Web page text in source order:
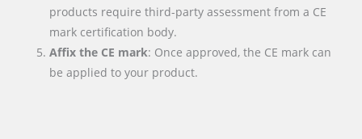
products require third-party assessment from a CE
mark certification body.
Affix the CE mark: Once approved, the CE mark can
be applied to your product.